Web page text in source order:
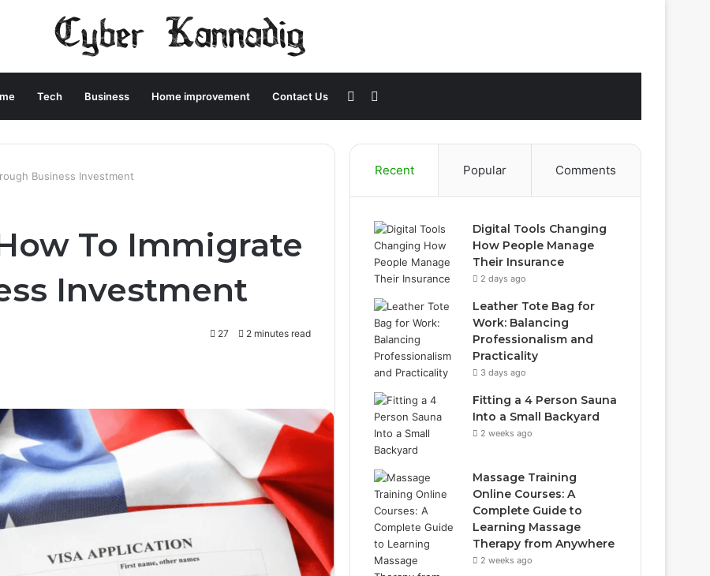
Tech Business Home improvement Contact Us
for
Sidebar
Business Investment
To Immigrate
Investment
27 2 minutes read
Recent Popular Comments
Digital Tools Changing
How People Manage
Their Insurance
2 days ago
Leather Tote Bag for
Work: Balancing
Professionalism and
Practicality
3 days ago
Fitting a 4 Person Sauna
Into a Small Backyard
2 weeks ago
Massage Training
Online Courses: A
Complete Guide to
Learning Massage
Therapy from Anywhere
2 weeks ago